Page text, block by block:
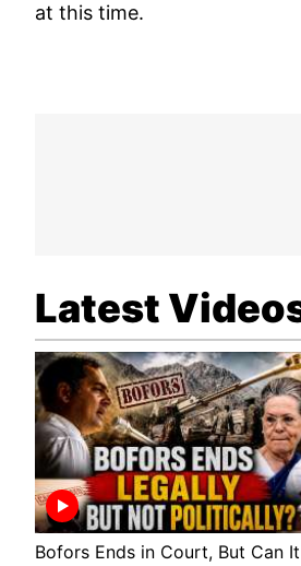
at this time.
Latest
Bofors Ends in Court, But Can